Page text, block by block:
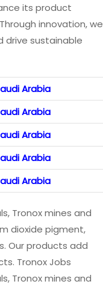
its product
innovation, we
drive sustainable
Arabia
Arabia
Arabia
Arabia
Arabia
Tronox mines and
dioxide pigment,
Our products add
Tronox Jobs
Tronox mines and